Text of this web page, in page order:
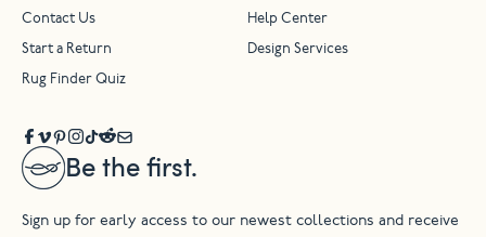
Be the first.
Sign up for early access to our newest collections and receive
Contact Us Help Center
Start a Return Design Services
Rug Finder Quiz